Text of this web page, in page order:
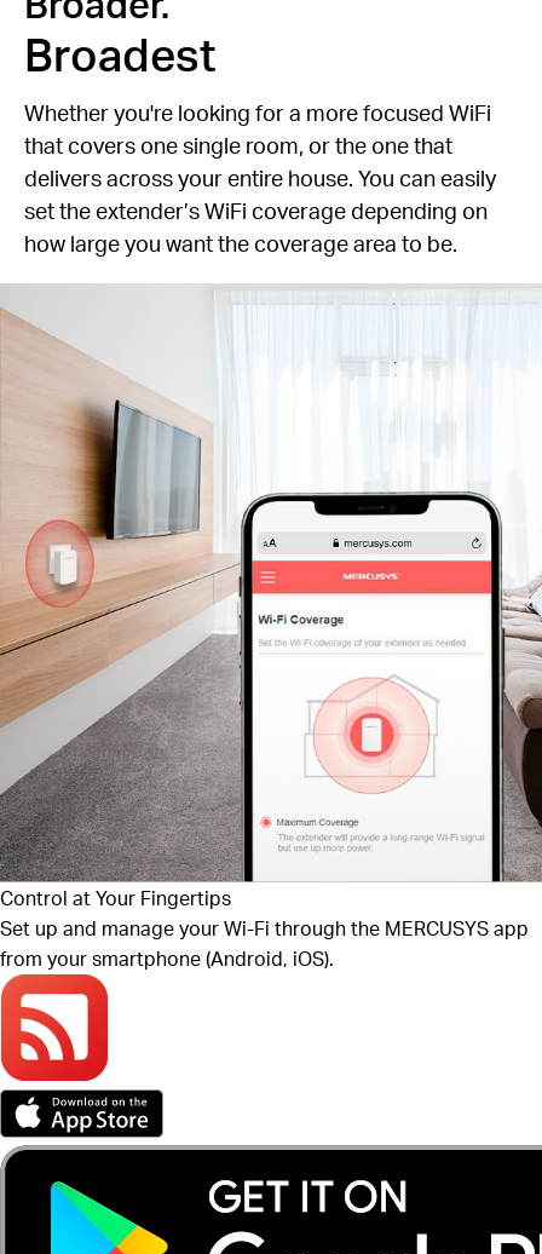
Broadest
Whether you're looking for a more focused WiFi
that covers one single room, or the one that
delivers across your entire house. You can easily
set the extender’s WiFi coverage depending on
how large you want the coverage area to be.
Control at Your Fingertips
Set up and manage your Wi-Fi through the MERCUSYS app
from your smartphone (Android, iOS).